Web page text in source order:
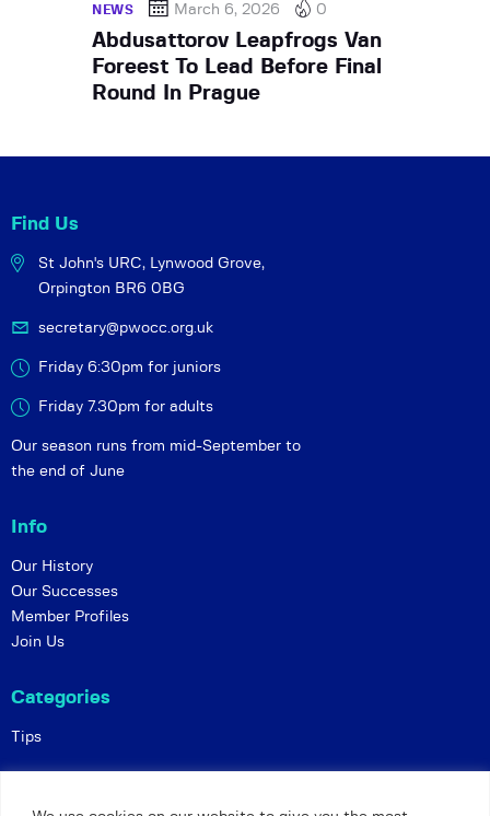
NEWS March 6, 2026 0
Abdusattorov Leapfrogs Van
Foreest To Lead Before Final
Round In Prague
Find Us
St John's URC, Lynwood Grove,
Orpington BR6 0BG
secretary@pwocc.org.uk
Friday 6:30pm for juniors
Friday 7.30pm for adults
Our season runs from mid-September to
the end of June
Info
Our History
Our Successes
Member Profiles
Join Us
Categories
Tips